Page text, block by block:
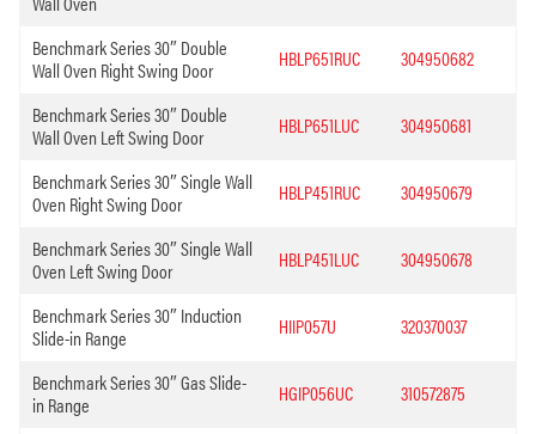
Benchmark Series 30″ Double
Wall Oven Right Swing Door
HBLP651RUC 304950682
Benchmark Series 30″ Double
Wall Oven Left Swing Door
HBLP651LUC 304950681
Benchmark Series 30″ Single Wall
Oven Right Swing Door
HBLP451RUC 304950679
Benchmark Series 30″ Single Wall
Oven Left Swing Door
HBLP451LUC 304950678
Benchmark Series 30″ Induction
Slide-in Range
HIIP057U 320370037
Benchmark Series 30″ Gas Slide-
in Range
HGIP056UC 310572875